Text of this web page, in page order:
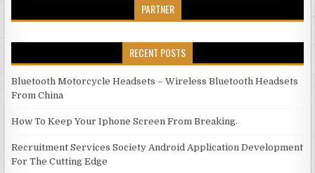
PARTNER
RECENT POSTS
Bluetooth Motorcycle Headsets – Wireless Bluetooth Headsets
From China
How To Keep Your Iphone Screen From Breaking.
Recruitment Services Society Android Application Development
For The Cutting Edge